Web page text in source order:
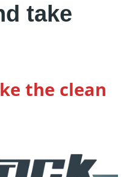
take
the clean